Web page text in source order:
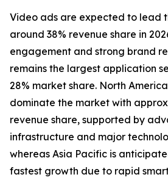
Video ads are expected to lead
around 38% revenue share in
engagement and strong brand
remains the largest application
28% market share. North
dominate the market with
revenue share, supported by
infrastructure and major
whereas Asia Pacific is
fastest growth due to rapid